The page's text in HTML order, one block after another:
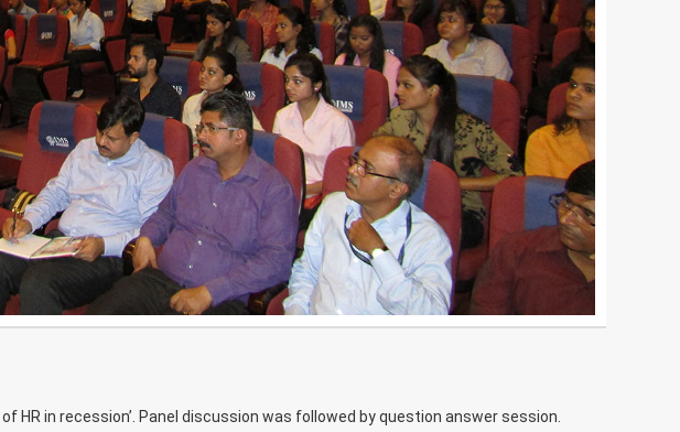
HR in recession’. Panel discussion was followed by question answer session.